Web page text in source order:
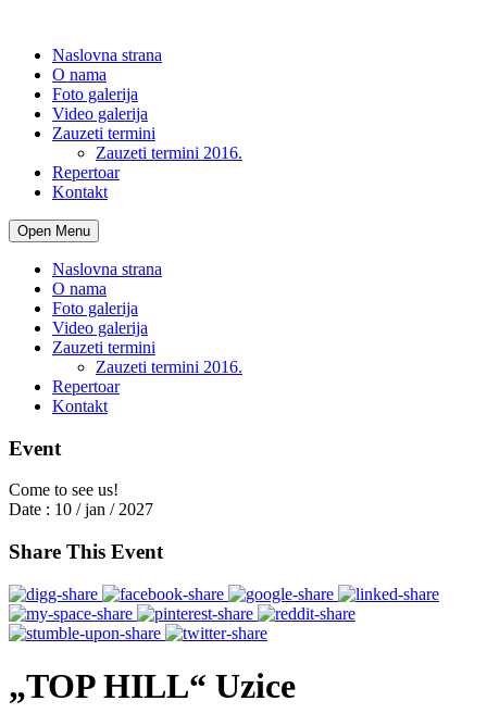
Naslovna strana
O nama
Foto galerija
Video galerija
Zauzeti termini
Zauzeti termini 2016.
Repertoar
Kontakt
Open Menu
Naslovna strana
O nama
Foto galerija
Video galerija
Zauzeti termini
Zauzeti termini 2016.
Repertoar
Kontakt
Event
Come to see us!
Date : 10 / jan / 2027
Share This Event
„TOP HILL“ Uzice